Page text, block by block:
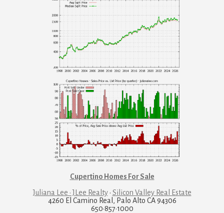
Cupertino Homes For Sale
Juliana Lee · JLee Realty· Silicon Valley Real Estate
4260 El Camino Real, Palo Alto CA 94306
650·857·1000